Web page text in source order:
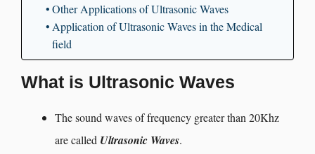
Other Applications of Ultrasonic Waves
Application of Ultrasonic Waves in the Medical
field
What is Ultrasonic Waves
The sound waves of frequency greater than 20Khz
are called Ultrasonic Waves.